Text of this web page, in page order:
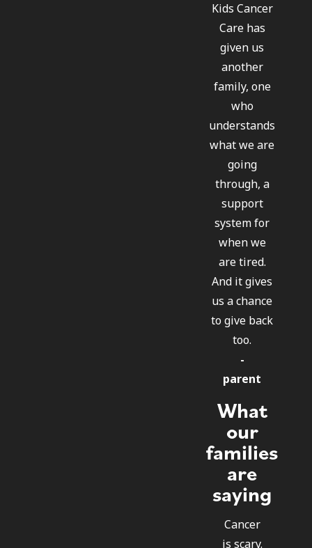
Kids Cancer
Care has
given us
another
family, one
who
understands
what we are
going
through, a
support
system for
when we
are tired.
And it gives
us a chance
to give back
too.
-
parent
What
our
families
are
saying
Cancer
is scary.